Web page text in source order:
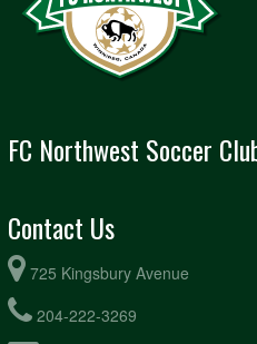
FC Northwest Soccer
Contact Us
725 Kingsbury Avenue
204-222-3269